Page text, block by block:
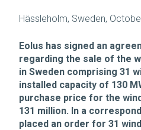
Hässleholm, Sweden,
Eolus has signed an
regarding the sale of the
in Sweden comprising 31
installed capacity of 130
purchase price for the
131 million. In a
placed an order for 31